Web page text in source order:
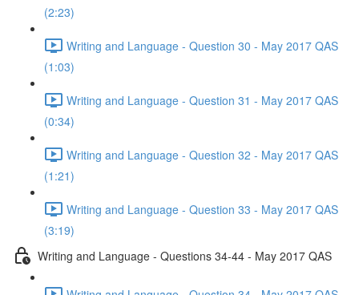
(2:23)
Writing and Language - Question 30 - May 2017 QAS
(1:03)
Writing and Language - Question 31 - May 2017 QAS
(0:34)
Writing and Language - Question 32 - May 2017 QAS
(1:21)
Writing and Language - Question 33 - May 2017 QAS
(3:19)
Writing and Language - Questions 34-44 - May 2017 QAS